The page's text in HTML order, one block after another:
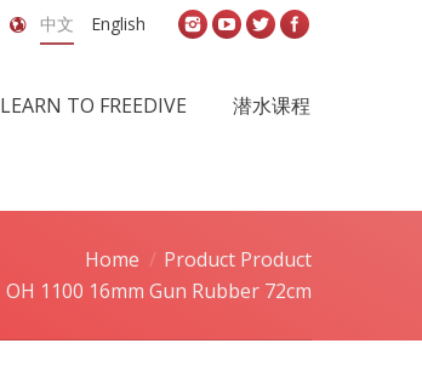
中文 English
LEARN TO FREEDIVE 潜水课程
Home
Product Product
OH 1100 16mm Gun Rubber 72cm